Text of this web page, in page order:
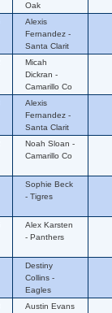
Oak
Alexis
Fernandez -
Santa Clarit
Micah
Dickran -
Camarillo Co
Alexis
Fernandez -
Santa Clarit
Noah Sloan -
Camarillo Co
Sophie Beck
- Tigres
Alex Karsten
- Panthers
Destiny
Collins -
Eagles
Austin Evans